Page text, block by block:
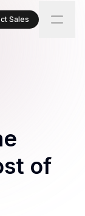
Sales
of